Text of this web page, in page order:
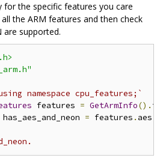
for the specific features you care
the ARM features and then check
are supported.
namespace cpu_features;`
features = GetArmInfo().
has_aes_and_neon = features . aes